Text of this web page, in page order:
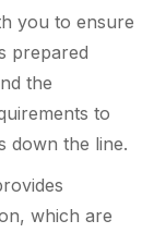
you to ensure
prepared
the
to
down the line.
which are